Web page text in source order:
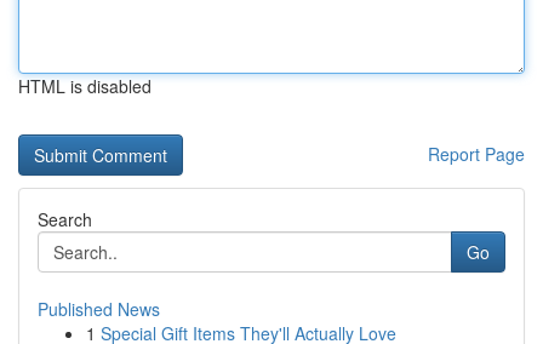
HTML is disabled
Report Page
Search
Go
Published News
1 Special Gift Items They'll Actually Love